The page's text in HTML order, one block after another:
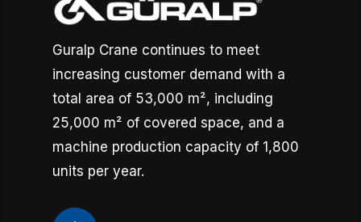
Guralp Crane continues to meet
increasing customer demand with a
total area of 53,000 m², including
25,000 m² of covered space, and a
machine production capacity of 1,800
units per year.